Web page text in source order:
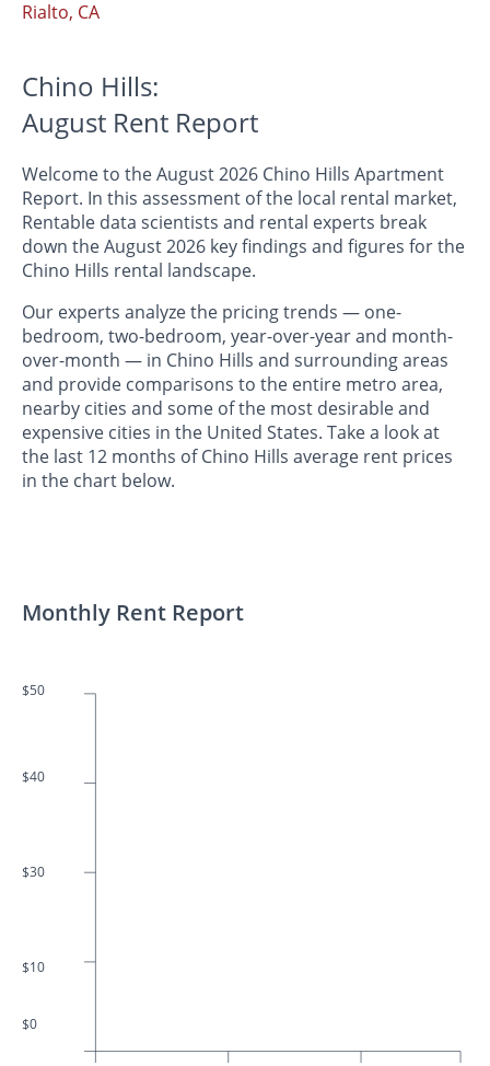
Rialto, CA
Chino Hills:
August Rent Report
Welcome to the August 2026 Chino Hills Apartment
Report. In this assessment of the local rental market,
Rentable data scientists and rental experts break
down the August 2026 key findings and figures for the
Chino Hills rental landscape.
Our experts analyze the pricing trends — one-
bedroom, two-bedroom, year-over-year and month-
over-month — in Chino Hills and surrounding areas
and provide comparisons to the entire metro area,
nearby cities and some of the most desirable and
expensive cities in the United States. Take a look at
the last 12 months of Chino Hills average rent prices
in the chart below.
Monthly Rent Report
$50
$40
$30
$10
$0